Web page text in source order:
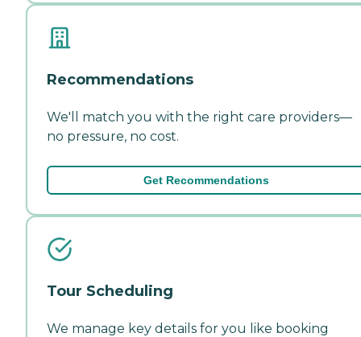
Recommendations
We'll match you with the right care providers—
no pressure, no cost.
Get Recommendations
Tour Scheduling
We manage key details for you like booking